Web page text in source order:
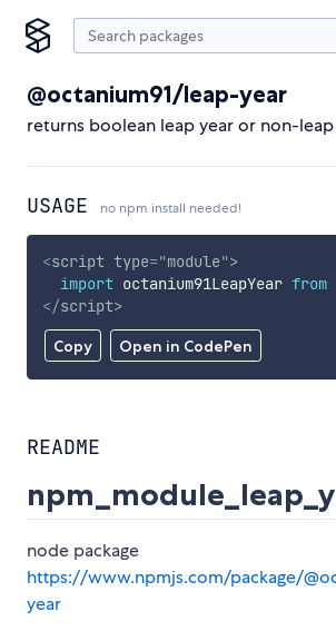
@octanium91/leap-year
returns boolean leap year or non-
USAGE no npm install needed!
Copy Open in CodePen
<script type="module">
import octanium91LeapYear from
</script>
README
node package
https://www.npmjs.com/package/
year